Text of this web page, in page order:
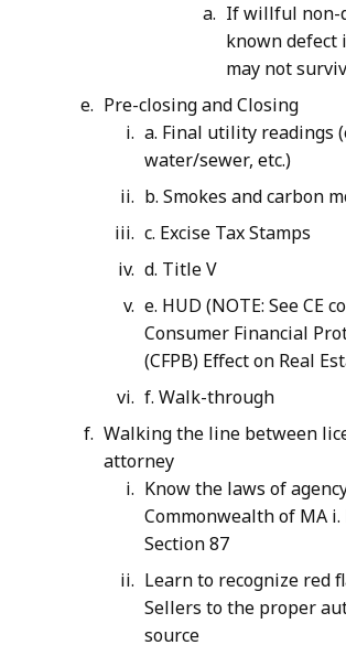
If willful non-
known defect
may not
Pre-closing and Closing
a. Final utility readings
water/sewer, etc.)
b. Smokes and carbon
c. Excise Tax Stamps
d. Title V
e. HUD (NOTE: See CE
Consumer Financial
(CFPB) Effect on Real
f. Walk-through
Walking the line between
attorney
Know the laws of
Commonwealth of MA i.
Section 87
Learn to recognize red
Sellers to the proper
source